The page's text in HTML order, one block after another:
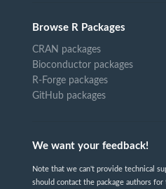
Browse R Packages
CRAN packages
Bioconductor packages
R-Forge packages
GitHub packages
We want your feedback!
Note that we can't provide technical
should contact the package authors for